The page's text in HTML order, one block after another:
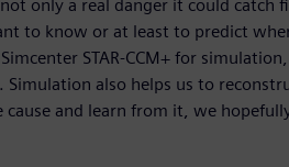
only a real danger it could catch
to know or at least to predict
STAR-CCM+ for
also helps us to
and learn from it, we